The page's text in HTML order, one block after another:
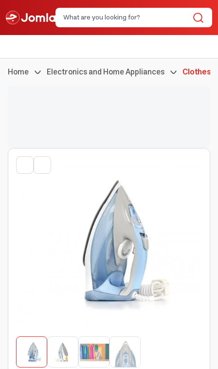
Home Electronics and Home Appliances Clothes